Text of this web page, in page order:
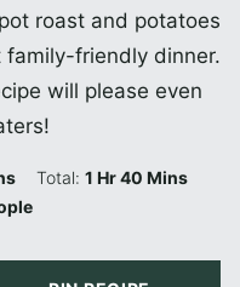
roast and potatoes
friendly dinner.
will please even
Total: 1Hour
Hr40Minutes
Mins